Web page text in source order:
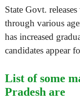
State Govt.
through various
has increased
candidates appear
List of some
Pradesh are